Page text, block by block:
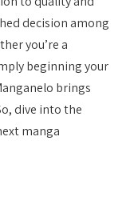
decision among
you’re a
beginning your
brings
dive into the
manga